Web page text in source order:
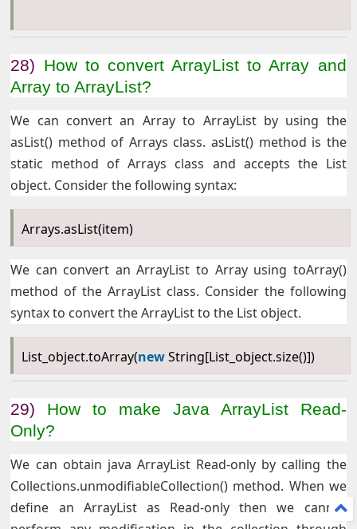
28) How to convert ArrayList to Array and
Array to ArrayList?
We can convert an Array to ArrayList by using the
asList() method of Arrays class. asList() method is the
static method of Arrays class and accepts the List
object. Consider the following syntax:
Arrays.asList(item)
We can convert an ArrayList to Array using toArray()
method of the ArrayList class. Consider the following
syntax to convert the ArrayList to the List object.
List_object.toArray(newString[List_object.size()])
29) How to make Java ArrayList Read-
Only?
We can obtain java ArrayList Read-only by calling the
Collections.unmodifiableCollection() method. When we
define an ArrayList as Read-only then we cannot